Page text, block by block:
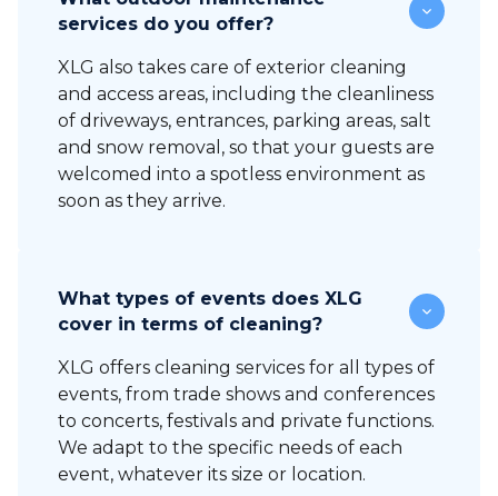
services do you offer?
XLG also takes care of exterior cleaning
and access areas, including the cleanliness
of driveways, entrances, parking areas, salt
and snow removal, so that your guests are
welcomed into a spotless environment as
soon as they arrive.
What types of events does XLG
cover in terms of cleaning?
XLG offers cleaning services for all types of
events, from trade shows and conferences
to concerts, festivals and private functions.
We adapt to the specific needs of each
event, whatever its size or location.